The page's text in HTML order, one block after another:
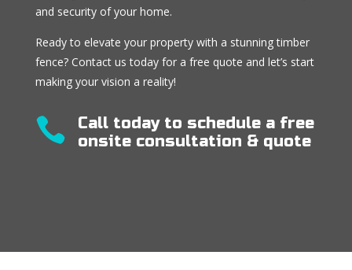
and security of your home.
Ready to elevate your property with a stunning timber
fence? Contact us today for a free quote and let’s start
making your vision a reality!

Call today to schedule a free
onsite consultation & quote